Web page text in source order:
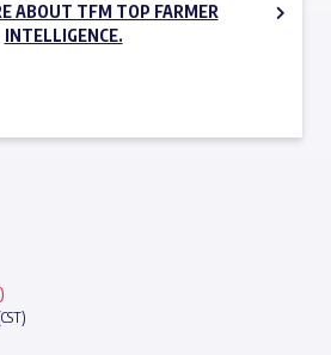
ABOUT TFM TOP FARMER
INTELLIGENCE.